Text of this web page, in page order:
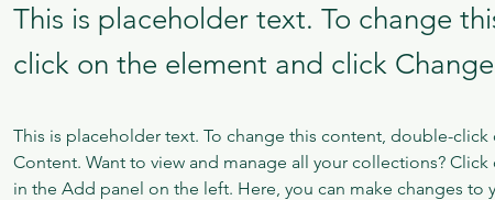
This is placeholder text. To change
click on the element and click
This is placeholder text. To change this content, double-
Content. Want to view and manage all your collections?
in the Add panel on the left. Here, you can make changes to